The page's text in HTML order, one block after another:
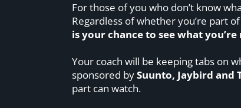
For those of you who don’t know
Regardless of whether you’re part
is your chance to see what
Your coach will be keeping tabs on
sponsored bySuunto, Jaybird and
part can watch.